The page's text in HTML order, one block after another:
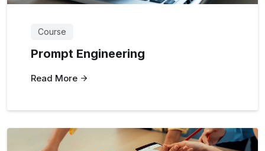
Course
Prompt Engineering
Read More